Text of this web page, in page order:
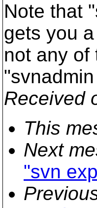
Note that
gets you
not any of
Received
This
Next
"svn